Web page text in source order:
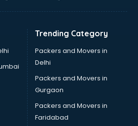
in visakhapatnam
visakhapatnam
in visakhapatnam
visakhapatnam
in visakhapatnam
visakhapatnam
Trending Category
Packers and Movers in
Delhi
Packers and Movers in
Gurgaon
Packers and Movers in
Faridabad